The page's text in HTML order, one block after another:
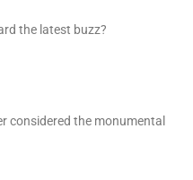
the latest buzz?
considered the monumental